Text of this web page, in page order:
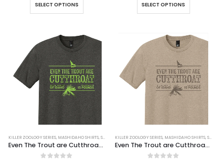
SELECT OPTIONS SELECT OPTIONS
KILLER ZOOLOGY SERIES, MASHIDAHO SHIRTS, SHIRTS
Even The Trout are Cutthroat Tee
KILLER ZOOLOGY SERIES, MASHIDAHO SHIRTS, SHIRTS
Even The Trout are Cutthroat Tee (Simulated Dirt)